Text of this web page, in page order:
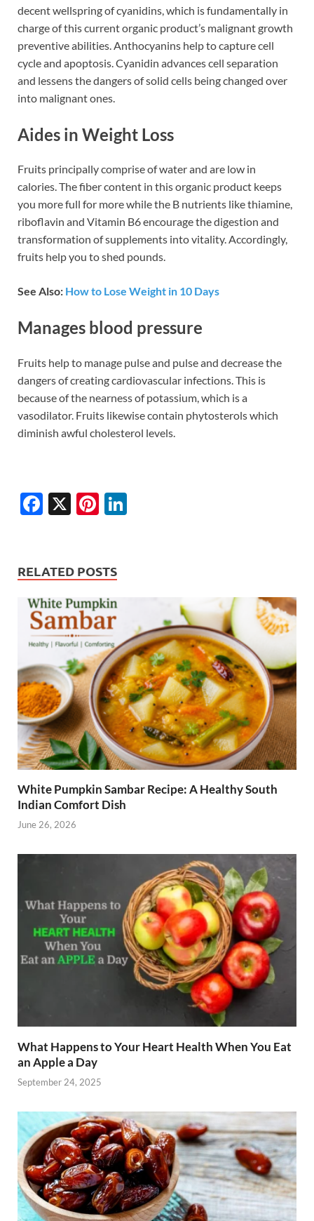
decent wellspring of cyanidins, which is fundamentally in
charge of this current organic product’s malignant growth
preventive abilities. Anthocyanins help to capture cell
cycle and apoptosis. Cyanidin advances cell separation
and lessens the dangers of solid cells being changed over
into malignant ones.
Aides in Weight Loss
Fruits principally comprise of water and are low in
calories. The fiber content in this organic product keeps
you more full for more while the B nutrients like thiamine,
riboflavin and Vitamin B6 encourage the digestion and
transformation of supplements into vitality. Accordingly,
fruits help you to shed pounds.
See Also: How to Lose Weight in 10 Days
Manages blood pressure
Fruits help to manage pulse and pulse and decrease the
dangers of creating cardiovascular infections. This is
because of the nearness of potassium, which is a
vasodilator. Fruits likewise contain phytosterols which
diminish awful cholesterol levels.
F
b
o
o
k
X
Pi
es
t
RELATED POSTS
White Pumpkin Sambar Recipe: A Healthy South
Indian Comfort Dish
June 26, 2026
What Happens to Your Heart Health When You Eat
an Apple a Day
September 24, 2025